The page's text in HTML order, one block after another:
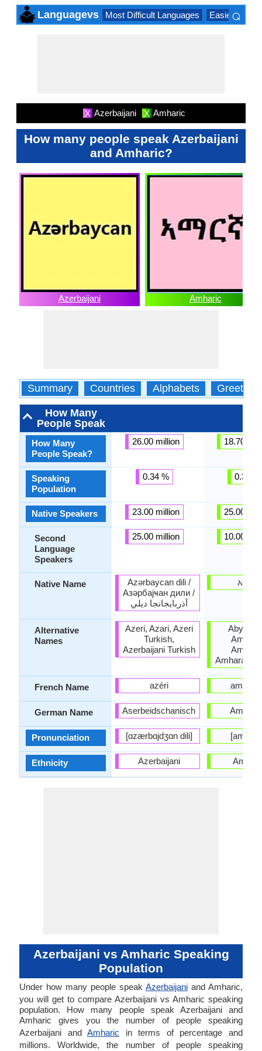
Languagevs Most Difficult Languages Easiest
⌕
X Azerbaijani X Amharic
How many people speak Azerbaijani
and Amharic?
Azerbaijani Amharic
Summary Countries Alphabets Greetings
How Many
People Speak
How Many
People Speak?
Speaking
Population
Native Speakers
Second
Language
Speakers
Native Name
Alternative
Names
French Name
German Name
Pronunciation
Ethnicity
26.00 million
0.34 %
23.00 million
25.00 million
Azərbaycan dili /
Азәрбајҹан дили /
آذربايجانجا ديلي
Azeri, Azari, Azeri
Turkish,
Azerbaijani Turkish
azéri
Aserbeidschanisch
[ɑzærbɑjdʒɑn dili]
Azerbaijani
18.70
0.37 %
25.00
10.00
Amhara,
Azerbaijani vs Amharic Speaking
Population
Under how many people speak Azerbaijani and Amharic,
you will get to compare Azerbaijani vs Amharic speaking
population. How many people speak Azerbaijani and
Amharic gives you the number of people speaking
Azerbaijani andAmharic in terms of percentage and
millions. Worldwide, the number of people speaking